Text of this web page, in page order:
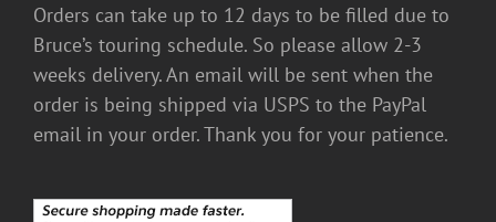
Orders can take up to 12 days to be filled due to
Bruce’s touring schedule. So please allow 2-3
weeks delivery. An email will be sent when the
order is being shipped via USPS to the PayPal
email in your order. Thank you for your patience.